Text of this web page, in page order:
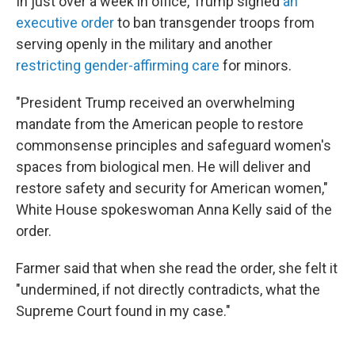
executive orderto ban transgender troops from
serving openly in the military and another
restricting gender-affirming care for minors.
"President Trump received an overwhelming
mandate from the American people to restore
commonsense principles and safeguard women's
spaces from biological men. He will deliver and
restore safety and security for American women,"
White House spokeswoman Anna Kelly said of the
order.
Farmer said that when she read the order, she felt it
"undermined, if not directly contradicts, what the
Supreme Court found in my case."